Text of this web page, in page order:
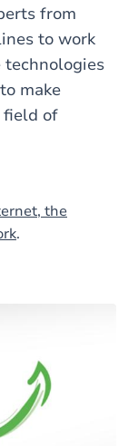
from
to work
make
field of
the
.